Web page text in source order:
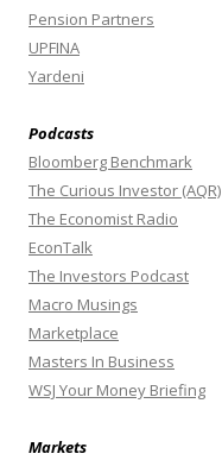
Pension Partners
UPFINA
Yardeni
Podcasts
Bloomberg Benchmark
The Curious Investor (AQR)
The Economist Radio
EconTalk
The Investors Podcast
Macro Musings
Marketplace
Masters In Business
WSJ Your Money Briefing
Markets